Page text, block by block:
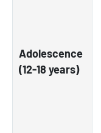
Adolescence
(12-18 years)